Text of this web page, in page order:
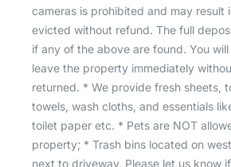
cameras is prohibited and may result
evicted without refund. The full
if any of the above are found. You
leave the property immediately
returned. * We provide fresh sheets,
towels, wash cloths, and essentials
toilet paper etc. * Pets are NOT
property; * Trash bins located on
next to driveway. Please let us know